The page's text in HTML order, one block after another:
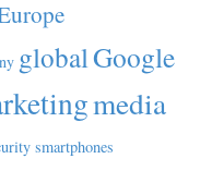
globalGoogle
media
smartphones